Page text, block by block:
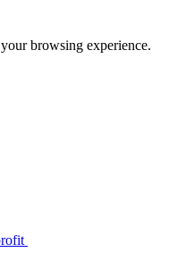
browsing experience.